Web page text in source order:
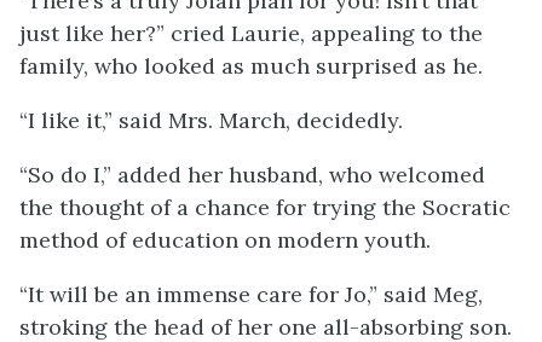
just like her?” cried Laurie, appealing to the
family, who looked as much surprised as he.
“I like it,” said Mrs. March, decidedly.
“So do I,” added her husband, who welcomed
the thought of a chance for trying the Socratic
method of education on modern youth.
“It will be an immense care for Jo,” said Meg,
stroking the head of her one all-absorbing son.